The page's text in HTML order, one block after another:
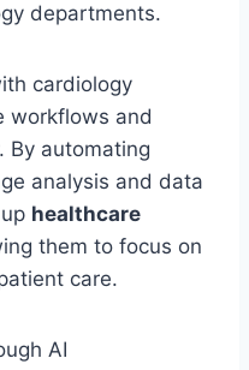
departments.
cardiology
workflows and
By automating
analysis and data
healthcare
them to focus on
care.
AI